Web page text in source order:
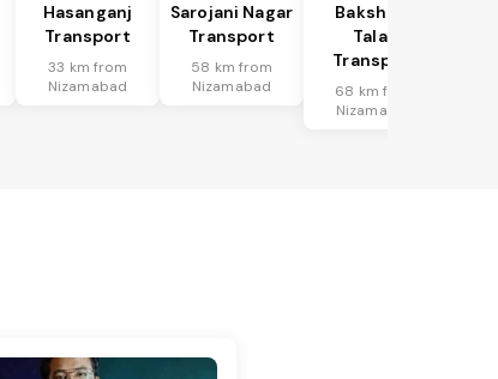
Hasanganj
Transport
33 km from
Nizamabad
Sarojani Nagar
Transport
58 km from
Nizamabad
Bakshi Ka
Talab
Transport
68 km from
Nizamabad